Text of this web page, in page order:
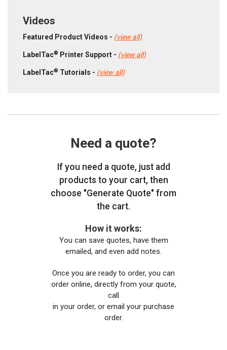
Videos
Featured Product Videos - (view all)
LabelTac® Printer Support - (view all)
LabelTac® Tutorials - (view all)
Need a quote?
If you need a quote, just add
products to your cart, then
choose "Generate Quote" from
the cart.
How it works:
You can save quotes, have them
emailed, and even add notes.
Once you are ready to order, you can
order online, directly from your quote,
call
in your order, or email your purchase
order.